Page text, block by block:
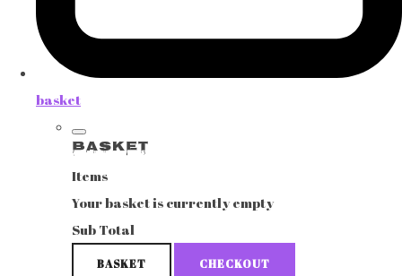
basket
Basket
Items
Your basket is currently empty
Sub Total
BASKET CHECKOUT